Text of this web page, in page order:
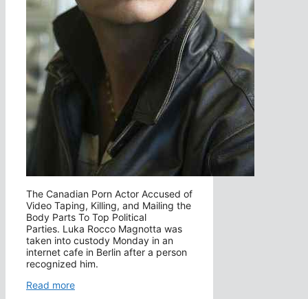
The Canadian Porn Actor Accused of
Video Taping, Killing, and Mailing the
Body Parts To Top Political
Parties. Luka Rocco Magnotta was
taken into custody Monday in an
internet cafe in Berlin after a person
recognized him.
Read more